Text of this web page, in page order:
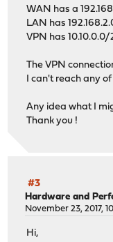
WAN has a
LAN has
VPN has 10.10.0.0/
The VPN
I can't reach any
Any idea what I
Thank you !
#3
Hardware and
November 23, 2017,
Hi,